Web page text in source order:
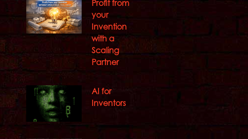
Profit from
your
Invention
with a
Scaling
Partner
AI for
Inventors